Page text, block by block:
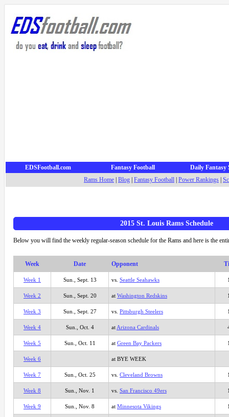
EDSFootball.com Fantasy Football
Daily Fantasy
Rams Home Blog Fantasy Football Power Rankings
2015 St. Louis Rams Schedule
Below you will find the weekly regular-season schedule for the Rams and here is the
Week Date Opponent
Week 1 Sun., Sept. 13 vs. Seattle Seahawks
Week 2 Sun., Sept. 20 at Washington Redskins
Week 3 Sun., Sept. 27 vs. Pittsburgh Steelers
Week 4 Sun., Oct. 4 at Arizona Cardinals
Week 5 Sun., Oct. 11 at Green Bay Packers
Week 6 at BYE WEEK
Week 7 Sun., Oct. 25 vs. Cleveland Browns
Week 8 Sun., Nov. 1 vs. San Francisco 49ers
Week 9 Sun., Nov. 8 at Minnesota Vikings